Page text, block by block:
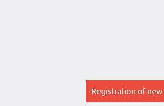
Registration of new